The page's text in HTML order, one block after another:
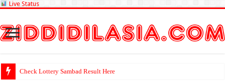
Live Status
Check Lottery Sambad Result Here